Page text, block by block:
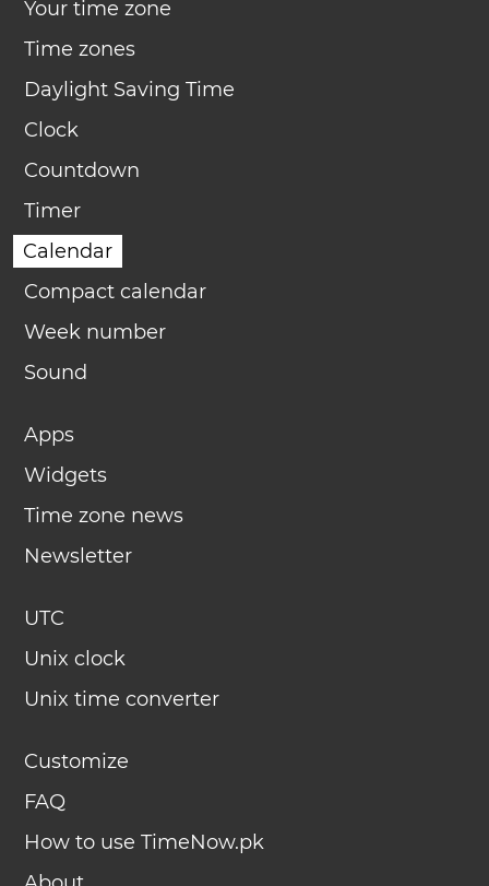
Your time zone
Time zones
Daylight Saving Time
Clock
Countdown
Timer
Calendar
Compact calendar
Week number
Sound
Apps
Widgets
Time zone news
Newsletter
UTC
Unix clock
Unix time converter
Customize
FAQ
How to use TimeNow.pk